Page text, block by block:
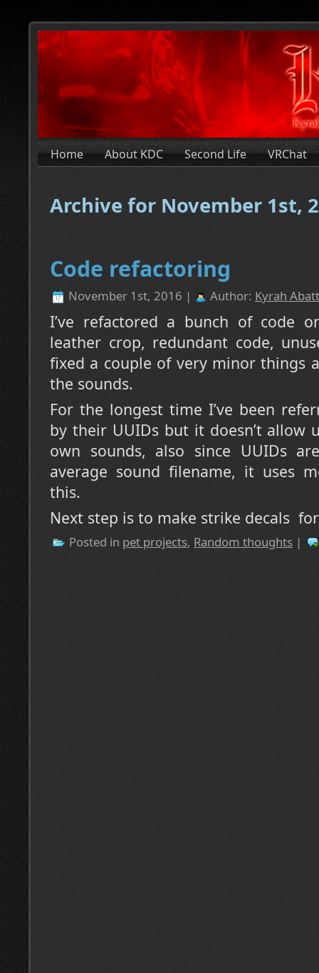
Home About KDC Second Life VRChat
Archive for November 1st,
Code refactoring
November 1st, 2016 | Author: Kyrah
I’ve refactored a bunch of code
leather crop, redundant code,
fixed a couple of very minor things
the sounds.
For the longest time I’ve been
by their UUIDs but it doesn’t allow
own sounds, also since UUIDs
average sound filename, it uses
this.
Next step is to make strike decals
Posted in pet projects, Random thoughts |